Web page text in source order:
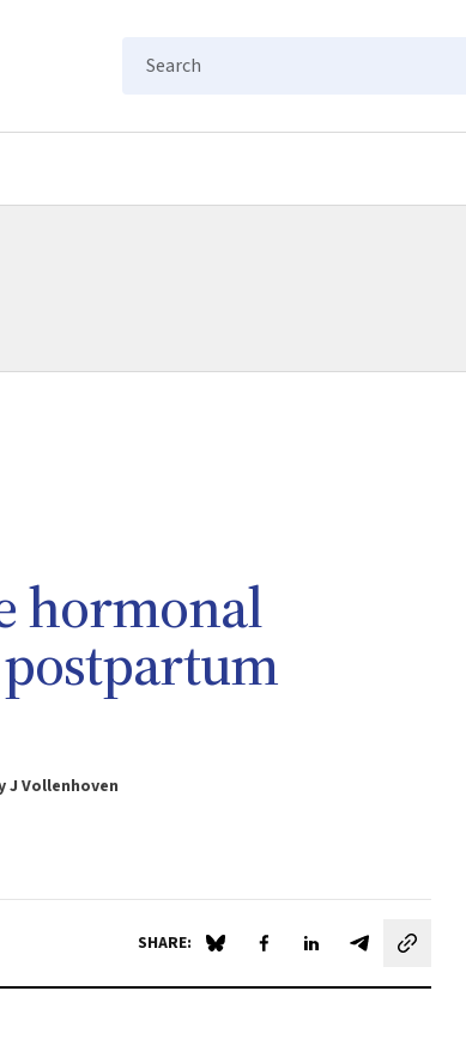
Search
hormonal
J Vollenhoven
SHARE: Share on Blue Sky
Share on Facebook
Share on LinkedIn
Share by email